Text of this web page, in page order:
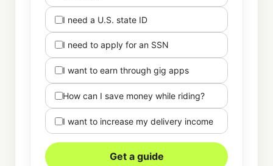
I need a U.S. state ID
I need to apply for an SSN
I want to earn through gig apps
How can I save money while riding?
I want to increase my delivery income
Get a guide